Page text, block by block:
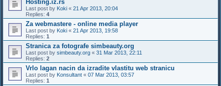
Hosting.iz.rs
Last post by Koki « 21 Apr 2013, 20:04
Replies: 4
Za webmastere - online media player
Last post by Koki « 21 Apr 2013, 19:58
Replies: 1
Stranica za fotografe simbeauty.org
Last post by simbeauty.org « 31 Mar 2013, 22:11
Replies: 2
Vrlo lagan nacin da izradite vlastitu web stranicu
Last post by Konsultant « 07 Mar 2013, 03:57
Replies: 1